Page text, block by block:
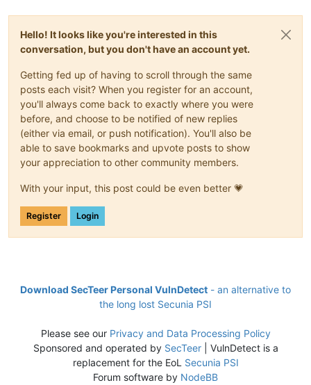
Hello! It looks like you're interested in this
conversation, but you don't have an account yet.
Getting fed up of having to scroll through the same
posts each visit? When you register for an account,
you'll always come back to exactly where you were
before, and choose to be notified of new replies
(either via email, or push notification). You'll also be
able to save bookmarks and upvote posts to show
your appreciation to other community members.
With your input, this post could be even better 💗
Register Login
Download SecTeer Personal VulnDetect - an alternative to
the long lost Secunia PSI
Please see our Privacy and Data Processing Policy
Sponsored and operated by SecTeer| VulnDetect is a
replacement for the EoL Secunia PSI
Forum software by NodeBB